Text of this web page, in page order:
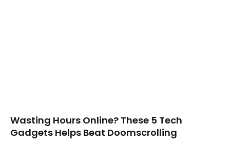
Wasting Hours Online? These 5 Tech
Gadgets Helps Beat Doomscrolling